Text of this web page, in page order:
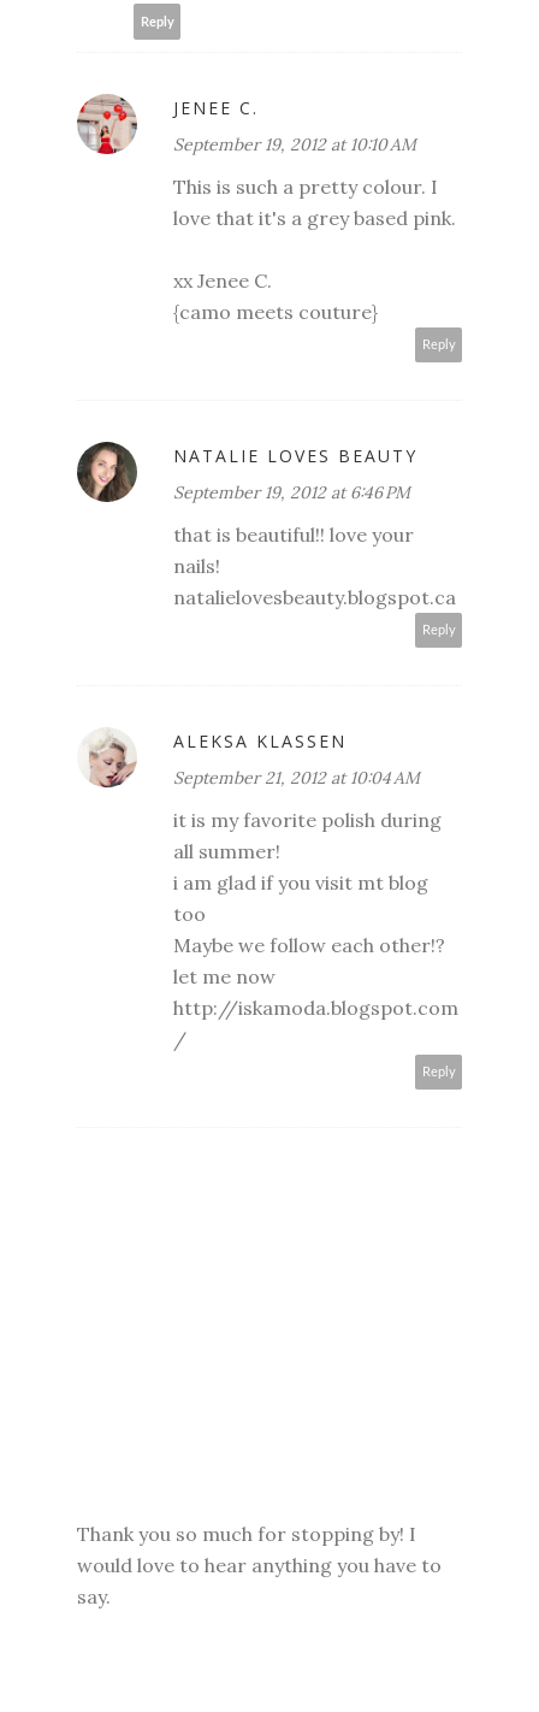
Reply
JENEE C.
September 19, 2012 at 10:10 AM
This is such a pretty colour. I
love that it's a grey based pink.
xx Jenee C.
{camo meets couture}
Reply
NATALIE LOVES BEAUTY
September 19, 2012 at 6:46 PM
that is beautiful!! love your
nails!
natalielovesbeauty.blogspot.ca
Reply
ALEKSA KLASSEN
September 21, 2012 at 10:04 AM
it is my favorite polish during
all summer!
i am glad if you visit mt blog
too
Maybe we follow each other!?
let me now
http://iskamoda.blogspot.com
/
Reply
Thank you so much for stopping by! I
would love to hear anything you have to
say.